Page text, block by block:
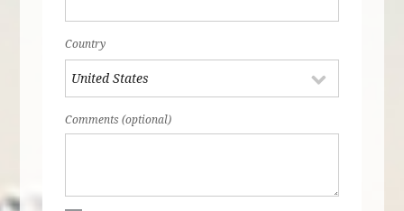
Country
Comments (optional)